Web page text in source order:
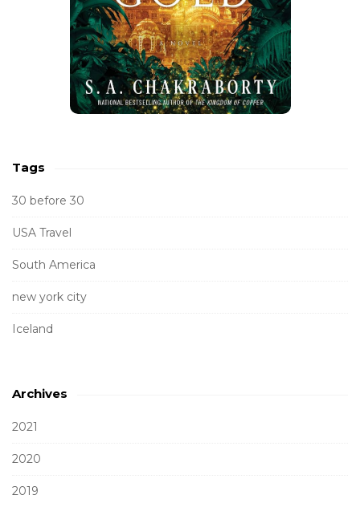
Tags
30 before 30
USA Travel
South America
new york city
Iceland
Archives
2021
2020
2019